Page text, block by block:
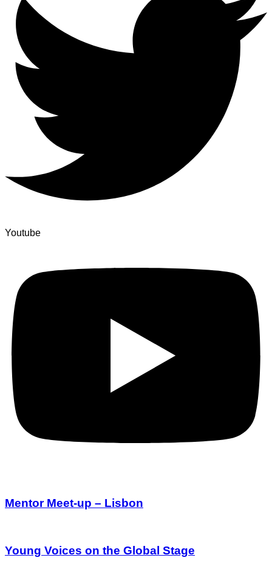
Youtube
Mentor Meet-up – Lisbon
Young Voices on the Global Stage